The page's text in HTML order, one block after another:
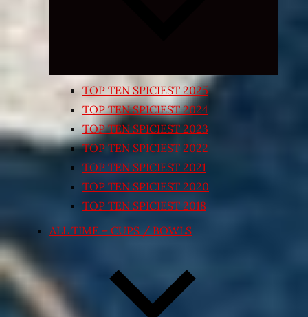
TOP TEN SPICIEST 2025
TOP TEN SPICIEST 2024
TOP TEN SPICIEST 2023
TOP TEN SPICIEST 2022
TOP TEN SPICIEST 2021
TOP TEN SPICIEST 2020
TOP TEN SPICIEST 2018
ALL TIME – CUPS / BOWLS